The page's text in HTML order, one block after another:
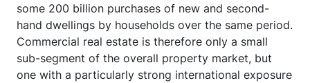
some 200 billion purchases of new and second-
hand dwellings by households over the same period.
Commercial real estate is therefore only a small
sub-segment of the overall property market, but
one with a particularly strong international exposure